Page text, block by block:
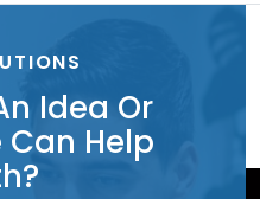
Idea Or
Can Help